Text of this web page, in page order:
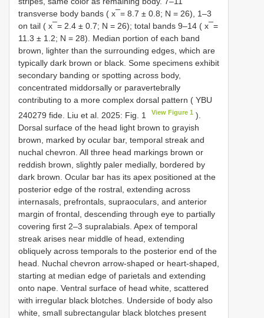
transverse body bands ( x ̅ = 8.7 ± 0.8; N = 26), 1–3
on tail ( x ̅ = 2.4 ± 0.7; N = 26); total bands 9–14 ( x ̅ =
11.3 ± 1.2; N = 28). Median portion of each band
brown, lighter than the surrounding edges, which are
typically dark brown or black. Some specimens exhibit
secondary banding or spotting across body,
concentrated middorsally or paravertebrally
contributing to a more complex dorsal pattern ( YBU
240279 fide. Liu et al. 2025: Fig. 1 View Figure 1 ).
Dorsal surface of the head light brown to grayish
brown, marked by ocular bar, temporal streak and
nuchal chevron. All three head markings brown or
reddish brown, slightly paler medially, bordered by
dark brown. Ocular bar has its apex positioned at the
posterior edge of the rostral, extending across
internasals, prefrontals, supraoculars, and anterior
margin of frontal, descending through eye to partially
covering first 2–3 supralabials. Apex of temporal
streak arises near middle of head, extending
obliquely across temporals to the posterior end of the
head. Nuchal chevron arrow-shaped or heart-shaped,
starting at median edge of parietals and extending
onto nape. Ventral surface of head white, scattered
with irregular black blotches. Underside of body also
white, small subrectangular black blotches present